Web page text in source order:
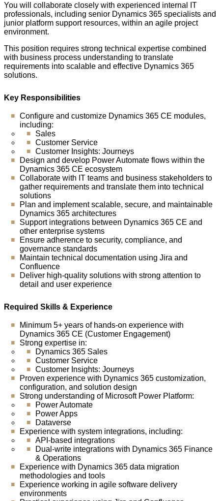
You will collaborate closely with experienced internal IT
professionals, including senior Dynamics 365 specialists and
junior platform support resources, within an agile project
environment.
This position requires strong technical expertise combined
with business process understanding to translate
requirements into scalable and effective Dynamics 365
solutions.
Key Responsibilities
Configure and customize Dynamics 365 CE modules,
including:
Sales
Customer Service
Customer Insights: Journeys
Design and develop Power Automate flows within the
Dynamics 365 CE ecosystem
Collaborate with IT teams and business stakeholders to
gather requirements and translate them into technical
solutions
Plan and implement scalable, secure, and maintainable
Dynamics 365 architectures
Support integrations between Dynamics 365 CE and
other enterprise systems
Ensure adherence to security, compliance, and
governance standards
Maintain technical documentation using Jira and
Confluence
Deliver high-quality solutions with strong attention to
detail and user experience
Required Skills & Experience
Minimum 5+ years of hands-on experience with
Dynamics 365 CE (Customer Engagement)
Strong expertise in:
Dynamics 365 Sales
Customer Service
Customer Insights: Journeys
Proven experience with Dynamics 365 customization,
configuration, and solution design
Strong understanding of Microsoft Power Platform:
Power Automate
Power Apps
Dataverse
Experience with system integrations, including:
API-based integrations
Dual-write integrations with Dynamics 365 Finance
& Operations
Experience with Dynamics 365 data migration
methodologies and tools
Experience working in agile software delivery
environments